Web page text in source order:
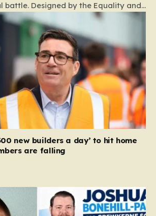
battle. Designed by the Equality and
(EHRC), this code of
that facilities such as toilets,
hospital wards, and domestic abuse
operated on the basis of biological
individual’s gender identity. The
that this is not an invention of new
a clarifying framework intended
align their policies with the
following a recent Supreme
new builders a day’ to hit home
are falling